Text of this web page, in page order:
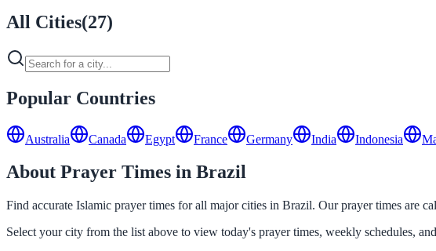
All Cities(27)
Popular Countries
Australia Canada Egypt France Germany India Indonesia
About Prayer Times in Brazil
Find accurate Islamic prayer times for all major cities in Brazil. Our prayer times are
Select your city from the list above to view today's prayer times, weekly schedules,